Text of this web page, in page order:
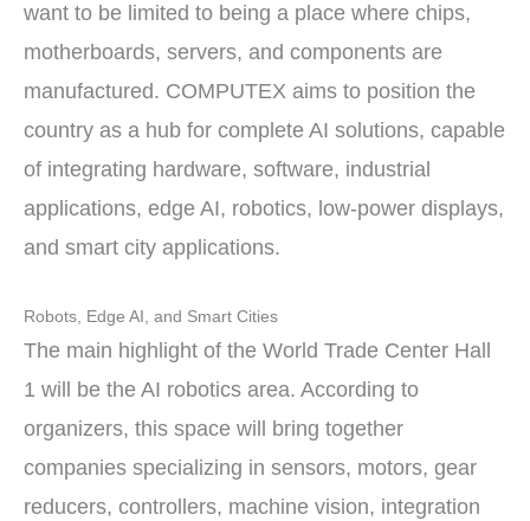
want to be limited to being a place where chips,
motherboards, servers, and components are
manufactured. COMPUTEX aims to position the
country as a hub for complete AI solutions, capable
of integrating hardware, software, industrial
applications, edge AI, robotics, low-power displays,
and smart city applications.
Robots, Edge AI, and Smart Cities
The main highlight of the World Trade Center Hall
1 will be the AI robotics area. According to
organizers, this space will bring together
companies specializing in sensors, motors, gear
reducers, controllers, machine vision, integration